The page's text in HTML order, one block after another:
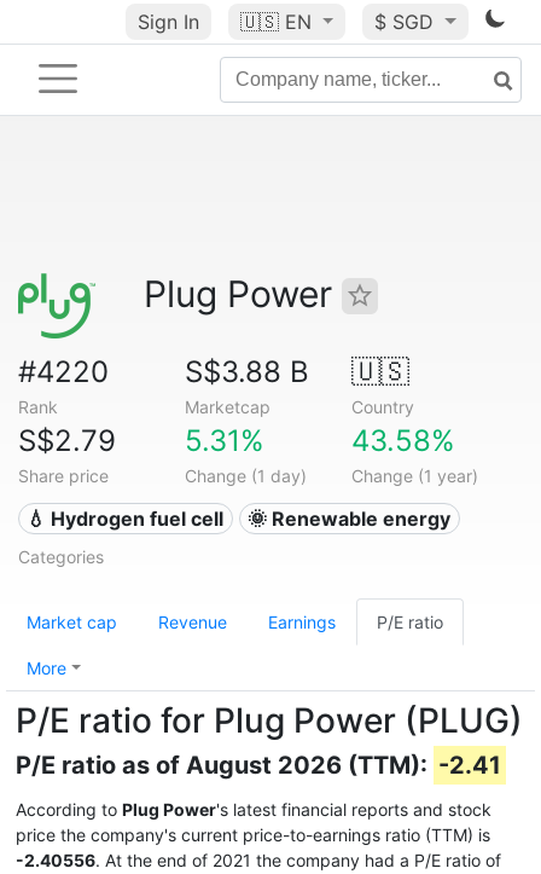
Sign In 🇺🇸 EN $ SGD
Plug Power
#4220
Rank
S$3.88 B
Marketcap
🇺🇸
Country
S$2.79
Share price
5.31%
Change (1 day)
43.58%
Change (1 year)
💧 Hydrogen fuel cell 🌞 Renewable energy
Categories
Market cap Revenue Earnings P/E ratio
More
P/E ratio for Plug Power (PLUG)
P/E ratio as of August 2026 (TTM): -2.41
According to Plug Power's latest financial reports and stock
price the company's current price-to-earnings ratio (TTM) is
-2.40556. At the end of 2021 the company had a P/E ratio of